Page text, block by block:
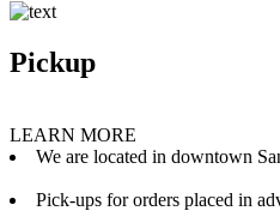
Pickup
LEARN MORE
We are located in downtown
Pick-ups for orders placed in